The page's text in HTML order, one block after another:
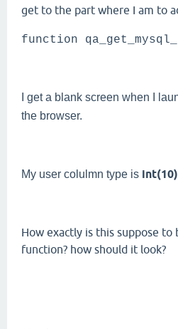
get to the part where I am to
function
I get a blank screen when I
the browser.
My user colulmn type is int(10)
How exactly is this suppose to
function? how should it look?